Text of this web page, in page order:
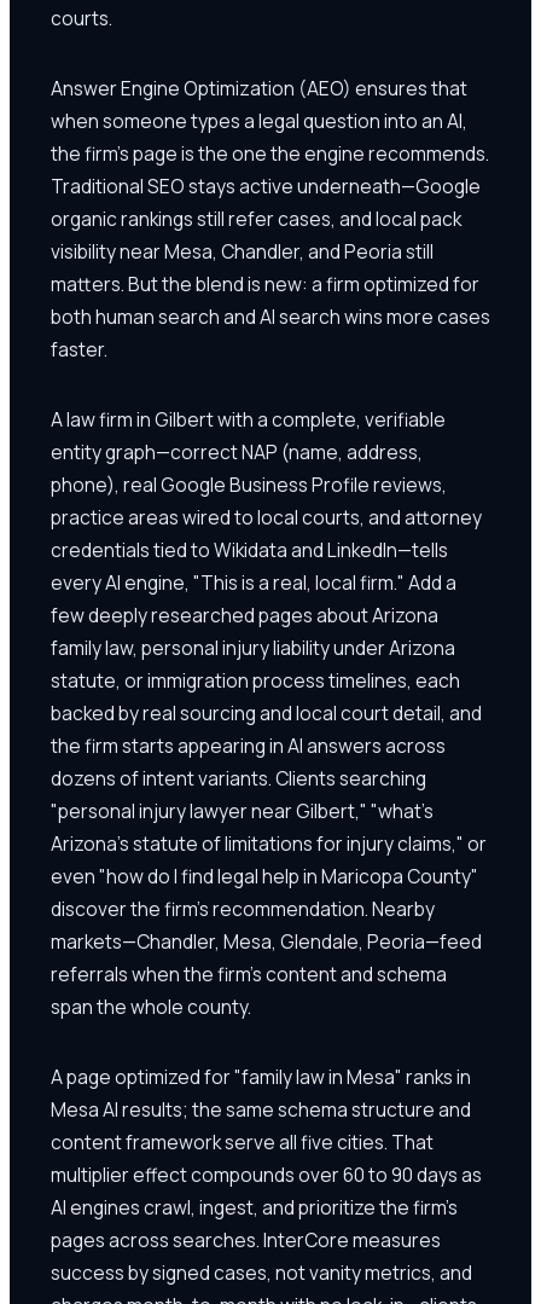
courts.
Answer Engine Optimization (AEO) ensures that
when someone types a legal question into an AI,
the firm's page is the one the engine recommends.
Traditional SEO stays active underneath—Google
organic rankings still refer cases, and local pack
visibility near Mesa, Chandler, and Peoria still
matters. But the blend is new: a firm optimized for
both human search and AI search wins more cases
faster.
A law firm in Gilbert with a complete, verifiable
entity graph—correct NAP (name, address,
phone), real Google Business Profile reviews,
practice areas wired to local courts, and attorney
credentials tied to Wikidata and LinkedIn—tells
every AI engine, "This is a real, local firm." Add a
few deeply researched pages about Arizona
family law, personal injury liability under Arizona
statute, or immigration process timelines, each
backed by real sourcing and local court detail, and
the firm starts appearing in AI answers across
dozens of intent variants. Clients searching
"personal injury lawyer near Gilbert," "what's
Arizona's statute of limitations for injury claims," or
even "how do I find legal help in Maricopa County"
discover the firm's recommendation. Nearby
markets—Chandler, Mesa, Glendale, Peoria—feed
referrals when the firm's content and schema
span the whole county.
A page optimized for "family law in Mesa" ranks in
Mesa AI results; the same schema structure and
content framework serve all five cities. That
multiplier effect compounds over 60 to 90 days as
AI engines crawl, ingest, and prioritize the firm's
pages across searches. InterCore measures
success by signed cases, not vanity metrics, and